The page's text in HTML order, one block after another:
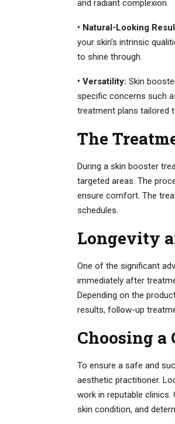
and radiant complexion.
• Natural-Looking
your skin’s intrinsic
to shine through.
• Versatility: Skin
specific concerns such
treatment plans tailored
The
During a skin booster
targeted areas. The
ensure comfort. The
schedules.
Longevity
One of the significant
immediately after
Depending on the
results, follow-up
Choosing
To ensure a safe and
aesthetic practitioner.
work in reputable
skin condition, and